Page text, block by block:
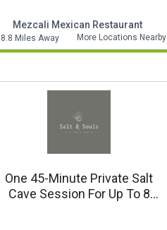
Mezcali Mexican Restaurant
8.8 Miles Away More Locations Nearby
One 45-Minute Private Salt
Cave Session For Up To 8